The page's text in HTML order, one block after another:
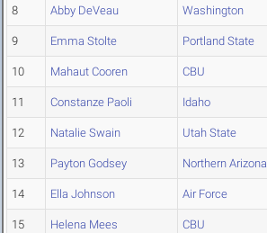
8 Abby DeVeau Washington
9 Emma Stolte Portland State
10 Mahaut Cooren CBU
11 Constanze Paoli Idaho
12 Natalie Swain Utah State
13 Payton Godsey Northern Arizona
14 Ella Johnson Air Force
15 Helena Mees CBU